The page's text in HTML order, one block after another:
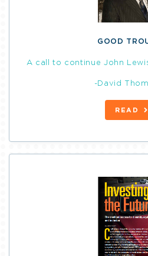
GOOD
A call to continue John
-David
READ